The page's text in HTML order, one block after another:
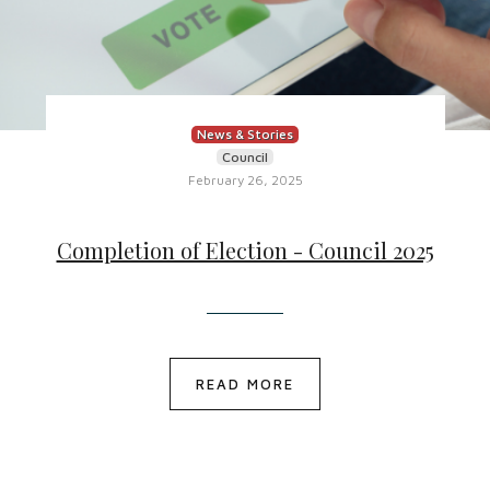
News & Stories
Council
February 26, 2025
Completion of Election - Council 2025
READ MORE